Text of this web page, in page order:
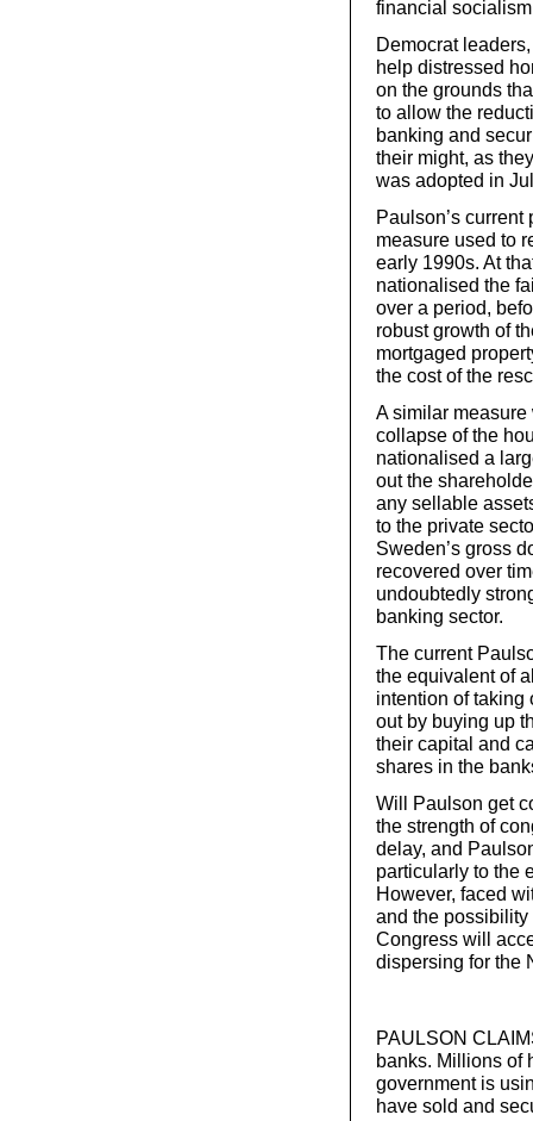
financial
Democrat
help distressed
on the grounds
to allow the
banking and
their might, as
was adopted in
Paulson’s
measure used to
early 1990s. At
nationalised the
over a period,
robust growth of
mortgaged
the cost of the
A similar
collapse of the
nationalised a
out the
any sellable
to the private
Sweden’s gross
recovered over
undoubtedly
banking sector.
The current
the equivalent of
intention of taking
out by buying up
their capital and
shares in the
Will Paulson get
the strength of
delay, and
particularly to the
However, faced
and the
Congress will
dispersing for the
PAULSON
banks. Millions of
government is
have sold and